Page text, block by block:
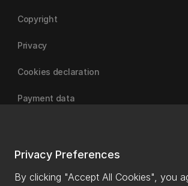
Privacy Preferences
By clicking "Accept All Cookies", you
Copyright
Privacy
Cookies declaration
Payment data